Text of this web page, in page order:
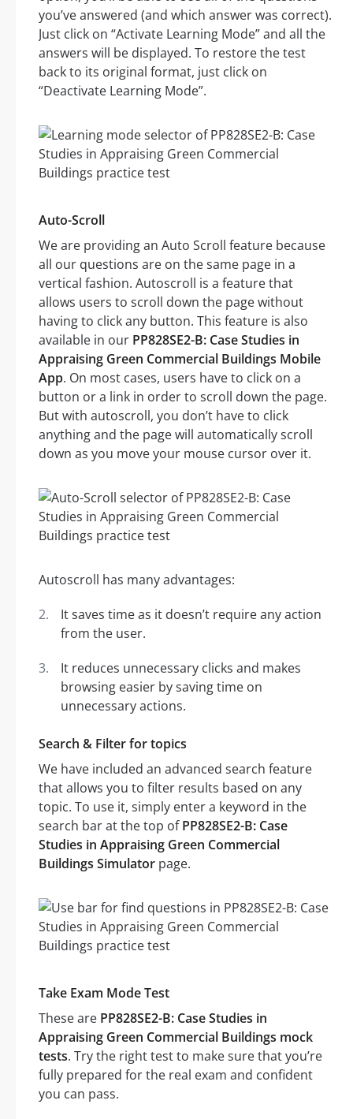
you’ve answered (and which answer was correct).
Just click on “Activate Learning Mode” and all the
answers will be displayed. To restore the test
back to its original format, just click on
“Deactivate Learning Mode”.
Auto-Scroll
We are providing an Auto Scroll feature because
all our questions are on the same page in a
vertical fashion. Autoscroll is a feature that
allows users to scroll down the page without
having to click any button. This feature is also
available in our PP828SE2-B: Case Studies in
Appraising Green Commercial Buildings Mobile
App. On most cases, users have to click on a
button or a link in order to scroll down the page.
But with autoscroll, you don’t have to click
anything and the page will automatically scroll
down as you move your mouse cursor over it.
Autoscroll has many advantages:
It saves time as it doesn’t require any action
from the user.
It reduces unnecessary clicks and makes
browsing easier by saving time on
unnecessary actions.
Search & Filter for topics
We have included an advanced search feature
that allows you to filter results based on any
topic. To use it, simply enter a keyword in the
search bar at the top ofPP828SE2-B: Case
Studies in Appraising Green Commercial
Buildings Simulator page.
Take Exam Mode Test
These are PP828SE2-B: Case Studies in
Appraising Green Commercial Buildings mock
tests. Try the right test to make sure that you’re
fully prepared for the real exam and confident
you can pass.